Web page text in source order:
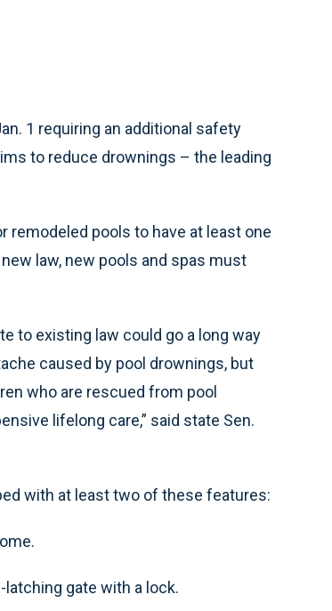
1 requiring an additional safety
to reduce drownings – the leading
remodeled pools to have at least one
law, new pools and spas must
to existing law could go a long way
caused by pool drownings, but
who are rescued from pool
lifelong care,” said state Sen.
with at least two of these features:
gate with a lock.